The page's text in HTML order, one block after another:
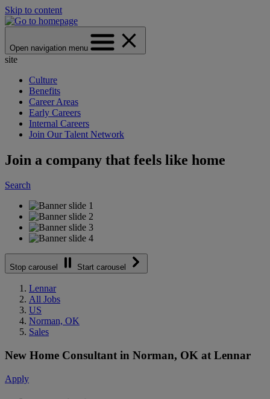
Skip to content
Open navigation menu
site
Culture
Benefits
Career Areas
Early Careers
Internal Careers
Join Our Talent Network
Join a company that feels like home
Search
Stop carousel Start carousel
Lennar
All Jobs
US
Norman, OK
Sales
New Home Consultant in Norman, OK at Lennar
Apply